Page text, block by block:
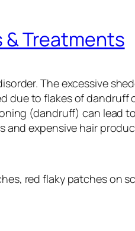
& Treatments
The excessive
due to flakes of dandruff
(dandruff) can lead
and expensive hair
red flaky patches on